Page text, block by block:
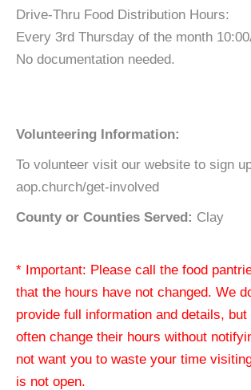
Drive-Thru Food Distribution Hours:
Every 3rd Thursday of the month
No documentation needed.
Volunteering Information:
To volunteer visit our website to sign
aop.church/get-involved
County or Counties Served: Clay
* Important: Please call the food
that the hours have not changed. We
provide full information and details, but
often change their hours without
not want you to waste your time
is not open.